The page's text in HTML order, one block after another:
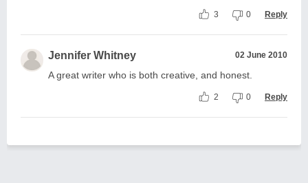
3 0 Reply
Jennifer Whitney 02 June 2010
A great writer who is both creative, and honest.
2 0 Reply